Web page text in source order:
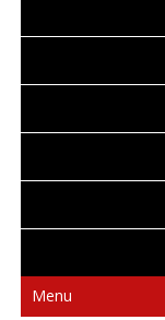
Menu